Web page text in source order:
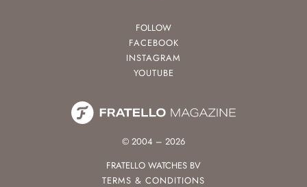
FOLLOW
FACEBOOK
INSTAGRAM
YOUTUBE
© 2004 – 2026
FRATELLO WATCHES BV
TERMS & CONDITIONS